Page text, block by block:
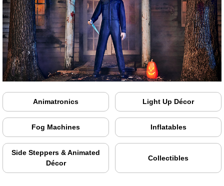
Animatronics Light Up Décor
Fog Machines Inflatables
Side Steppers & Animated
Décor
Collectibles